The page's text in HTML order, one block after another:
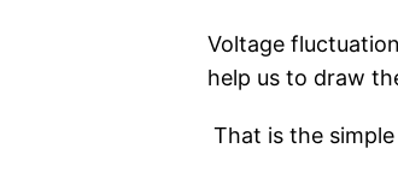
Voltage
help us to draw
That is the